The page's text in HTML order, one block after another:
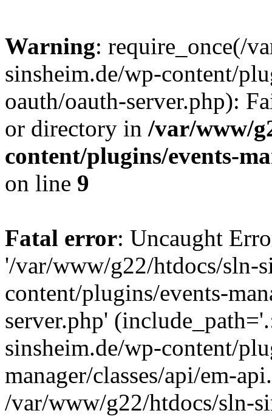
Warning: require_once(/
sinsheim.de/wp-content/
oauth/oauth-server.php):
or directory in /var/www/
content/plugins/events-
on line 9
Fatal error: Uncaught
'/var/www/g22/htdocs/sln-
content/plugins/events-
server.php'
sinsheim.de/wp-content/
manager/classes/api/em-
/var/www/g22/htdocs/sln-